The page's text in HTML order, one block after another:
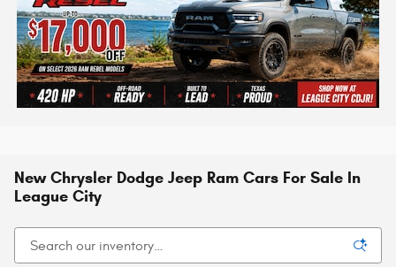
New Chrysler Dodge Jeep Ram Cars For Sale In
League City